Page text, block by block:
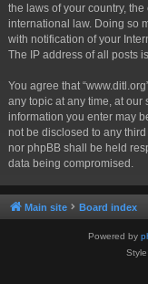
the laws of your country,
international law. Doing so
with notification of your
The IP address of all posts
You agree that
any topic at any time, at our
information you enter may
not be disclosed to any
nor phpBB shall be held
data being compromised.
Main site Board index
Powered by